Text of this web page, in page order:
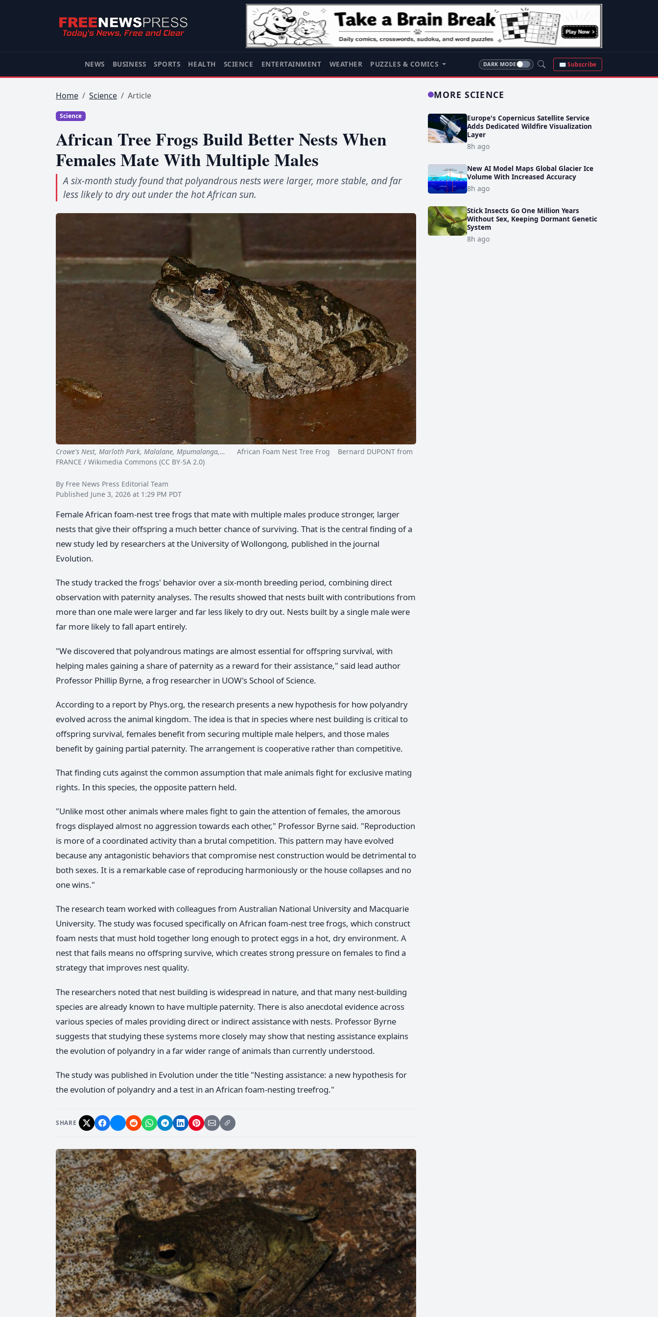
NEWS BUSINESS SPORTS HEALTH SCIENCE ENTERTAINMENT WEATHER PUZZLES & COMICS DARK MODE ✉ Subscribe
Home Science Article
Science
African Tree Frogs Build Better Nests When
Females Mate With Multiple Males
A six-month study found that polyandrous nests were larger, more stable, and far
less likely to dry out under the hot African sun.
Crowe's Nest, Marloth Park, Malalane, Mpumalanga,…
African Foam Nest Tree Frog Bernard DUPONT from
FRANCE / Wikimedia Commons (CC BY-SA 2.0)
By Free News Press Editorial Team
Published June 3, 2026 at 1:29 PM PDT
Female African foam-nest tree frogs that mate with multiple males produce stronger, larger
nests that give their offspring a much better chance of surviving. That is the central finding of a
new study led by researchers at the University of Wollongong, published in the journal
Evolution.
The study tracked the frogs' behavior over a six-month breeding period, combining direct
observation with paternity analyses. The results showed that nests built with contributions from
more than one male were larger and far less likely to dry out. Nests built by a single male were
far more likely to fall apart entirely.
"We discovered that polyandrous matings are almost essential for offspring survival, with
helping males gaining a share of paternity as a reward for their assistance," said lead author
Professor Phillip Byrne, a frog researcher in UOW's School of Science.
According to a report by Phys.org, the research presents a new hypothesis for how polyandry
evolved across the animal kingdom. The idea is that in species where nest building is critical to
offspring survival, females benefit from securing multiple male helpers, and those males
benefit by gaining partial paternity. The arrangement is cooperative rather than competitive.
That finding cuts against the common assumption that male animals fight for exclusive mating
rights. In this species, the opposite pattern held.
"Unlike most other animals where males fight to gain the attention of females, the amorous
frogs displayed almost no aggression towards each other," Professor Byrne said. "Reproduction
is more of a coordinated activity than a brutal competition. This pattern may have evolved
because any antagonistic behaviors that compromise nest construction would be detrimental to
both sexes. It is a remarkable case of reproducing harmoniously or the house collapses and no
one wins."
The research team worked with colleagues from Australian National University and Macquarie
University. The study was focused specifically on African foam-nest tree frogs, which construct
foam nests that must hold together long enough to protect eggs in a hot, dry environment. A
nest that fails means no offspring survive, which creates strong pressure on females to find a
strategy that improves nest quality.
The researchers noted that nest building is widespread in nature, and that many nest-building
species are already known to have multiple paternity. There is also anecdotal evidence across
various species of males providing direct or indirect assistance with nests. Professor Byrne
suggests that studying these systems more closely may show that nesting assistance explains
the evolution of polyandry in a far wider range of animals than currently understood.
The study was published in Evolution under the title "Nesting assistance: a new hypothesis for
the evolution of polyandry and a test in an African foam-nesting treefrog."
SHARE
MORE SCIENCE
Europe's Copernicus Satellite Service
Adds Dedicated Wildfire Visualization
Layer
8h ago
New AI Model Maps Global Glacier Ice
Volume With Increased Accuracy
8h ago
Stick Insects Go One Million Years
Without Sex, Keeping Dormant Genetic
System
8h ago